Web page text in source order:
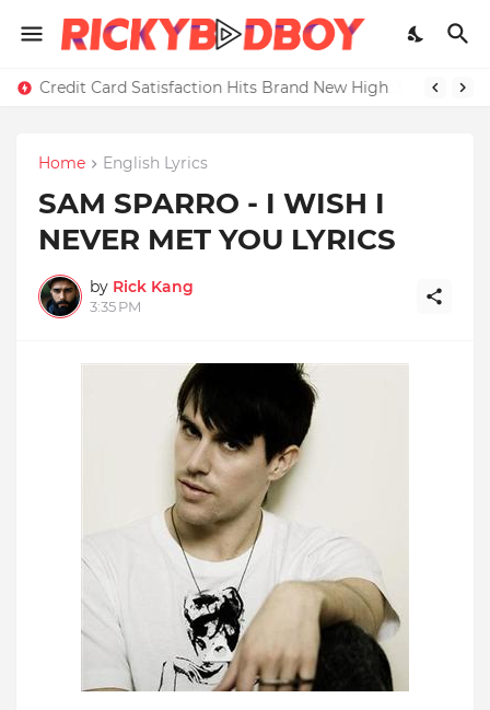
Credit Card Satisfaction Hits Brand New High
Home English Lyrics
SAM SPARRO - I WISH I
NEVER MET YOU LYRICS
by Rick Kang
3:35 PM